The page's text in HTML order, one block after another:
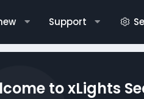
Support
to xLights